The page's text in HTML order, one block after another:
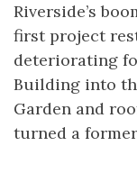
Riverside’s
first project
deteriorating
Building into
Garden and
turned a